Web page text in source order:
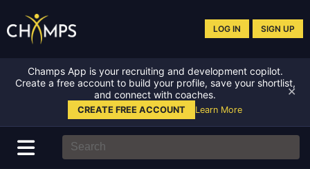
LOG IN SIGN UP
Champs App is your recruiting and development copilot.
Create a free account to build your profile, save your shortlist,
and connect with coaches.
CREATE FREE ACCOUNT Learn More
✕